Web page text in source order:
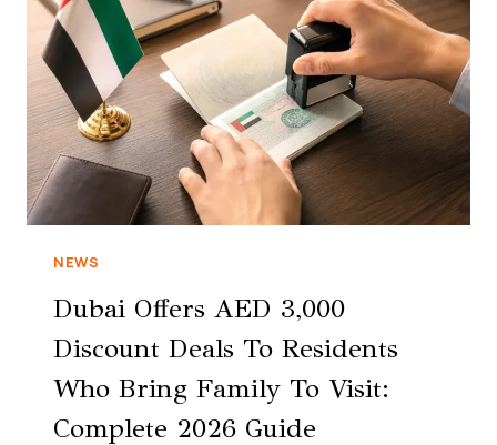
NEWS
Dubai Offers AED 3,000
Discount Deals To Residents
Who Bring Family To Visit:
Complete 2026 Guide